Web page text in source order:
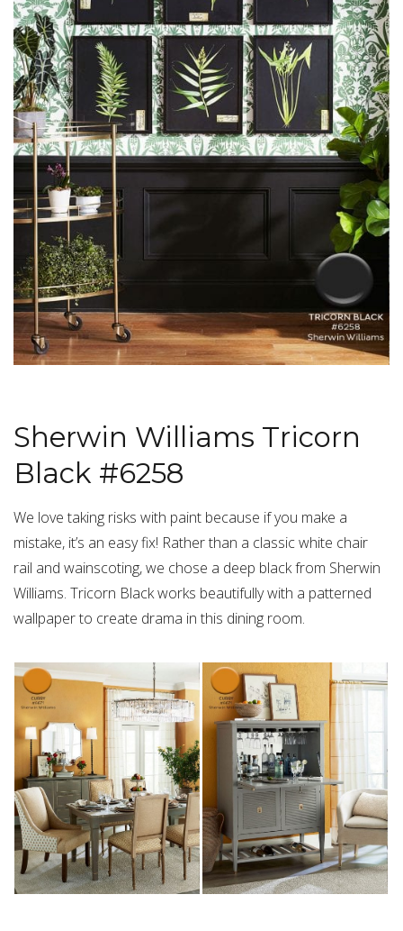
Sherwin Williams Tricorn
Black #6258
We love taking risks with paint because if you make a
mistake, it’s an easy fix! Rather than a classic white chair
rail and wainscoting, we chose a deep black from Sherwin
Williams. Tricorn Black works beautifully with a patterned
wallpaper to create drama in this dining room.